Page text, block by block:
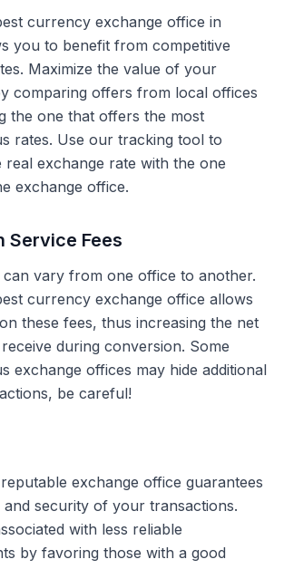
currency exchange office in
you to benefit from competitive
Maximize the value of your
comparing offers from local offices
the one that offers the most
rates. Use our tracking tool to
real exchange rate with the one
exchange office.
Service Fees
can vary from one office to another.
currency exchange office allows
these fees, thus increasing the net
during conversion. Some
exchange offices may hide additional
be careful!
exchange office guarantees
and security of your transactions.
with less reliable
by favoring those with a good